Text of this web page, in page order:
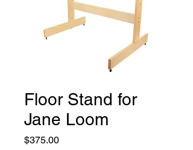
Floor Stand for
Jane Loom
$375.00Price